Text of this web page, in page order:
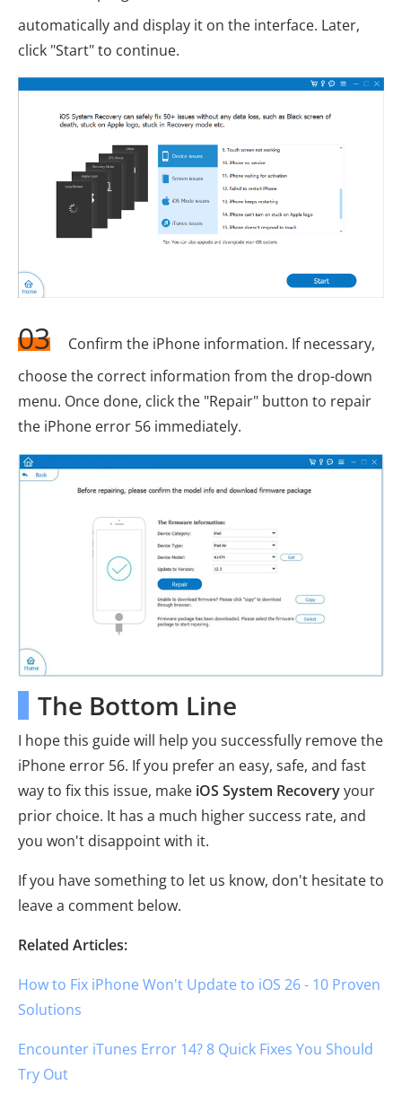
automatically and display it on the interface. Later,
click "Start" to continue.
03
Confirm the iPhone information. If necessary,
choose the correct information from the drop-down
menu. Once done, click the "Repair" button to repair
the iPhone error 56 immediately.
The Bottom Line
I hope this guide will help you successfully remove the
iPhone error 56. If you prefer an easy, safe, and fast
way to fix this issue, make iOS System Recoveryyour
prior choice. It has a much higher success rate, and
you won't disappoint with it.
If you have something to let us know, don't hesitate to
leave a comment below.
Related Articles:
How to Fix iPhone Won't Update to iOS 26 - 10 Proven
Solutions
Encounter iTunes Error 14? 8 Quick Fixes You Should
Try Out